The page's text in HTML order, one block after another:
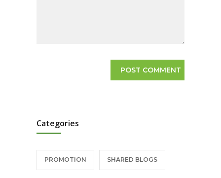
Categories
PROMOTION SHARED BLOGS